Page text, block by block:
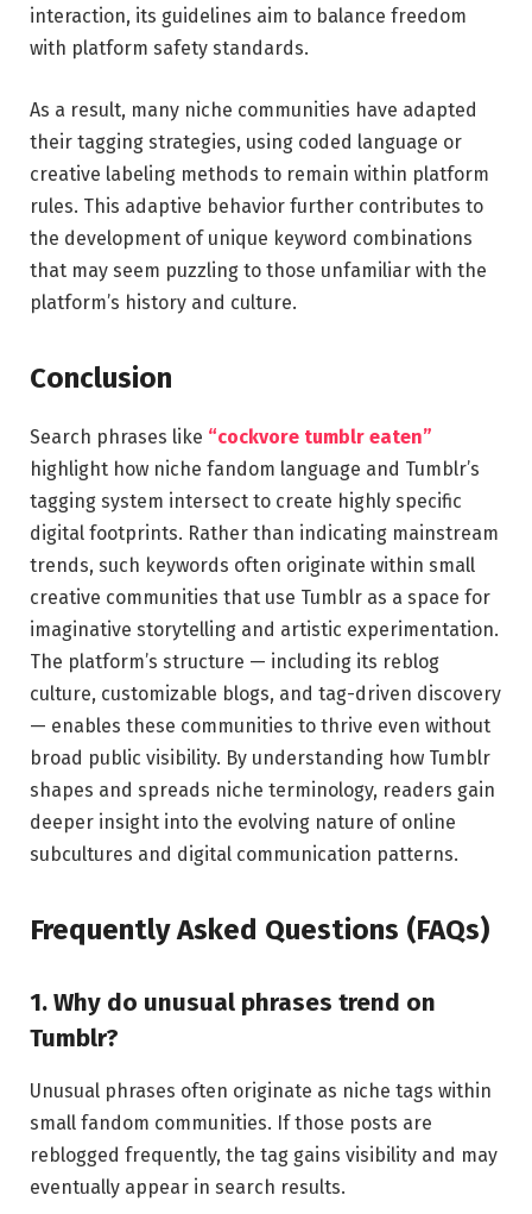
interaction, its guidelines aim to balance freedom
with platform safety standards.
As a result, many niche communities have adapted
their tagging strategies, using coded language or
creative labeling methods to remain within platform
rules. This adaptive behavior further contributes to
the development of unique keyword combinations
that may seem puzzling to those unfamiliar with the
platform’s history and culture.
Conclusion
Search phrases like “cockvore tumblr eaten”
highlight how niche fandom language and Tumblr’s
tagging system intersect to create highly specific
digital footprints. Rather than indicating mainstream
trends, such keywords often originate within small
creative communities that use Tumblr as a space for
imaginative storytelling and artistic experimentation.
The platform’s structure — including its reblog
culture, customizable blogs, and tag-driven discovery
— enables these communities to thrive even without
broad public visibility. By understanding how Tumblr
shapes and spreads niche terminology, readers gain
deeper insight into the evolving nature of online
subcultures and digital communication patterns.
Frequently Asked Questions (FAQs)
1. Why do unusual phrases trend on
Tumblr?
Unusual phrases often originate as niche tags within
small fandom communities. If those posts are
reblogged frequently, the tag gains visibility and may
eventually appear in search results.